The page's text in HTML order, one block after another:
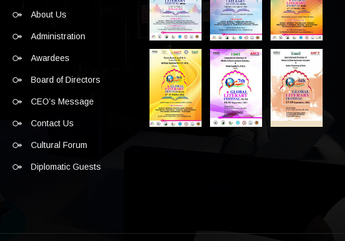
About Us
Administration
Awardees
Board of Directors
CEO’s Message
Contact Us
Cultural Forum
Diplomatic Guests